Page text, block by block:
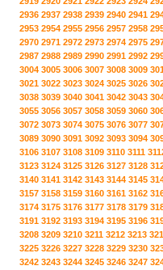
2936 2937 2938 2939 2940 2941
2953 2954 2955 2956 2957 2958
2970 2971 2972 2973 2974 2975
2987 2988 2989 2990 2991 2992
3004 3005 3006 3007 3008 3009
3021 3022 3023 3024 3025 3026
3038 3039 3040 3041 3042 3043
3055 3056 3057 3058 3059 3060
3072 3073 3074 3075 3076 3077
3089 3090 3091 3092 3093 3094
3106 3107 3108 3109 3110 3111
3123 3124 3125 3126 3127 3128
3140 3141 3142 3143 3144 3145
3157 3158 3159 3160 3161 3162
3174 3175 3176 3177 3178 3179
3191 3192 3193 3194 3195 3196
3208 3209 3210 3211 3212 3213
3225 3226 3227 3228 3229 3230
3242 3243 3244 3245 3246 3247